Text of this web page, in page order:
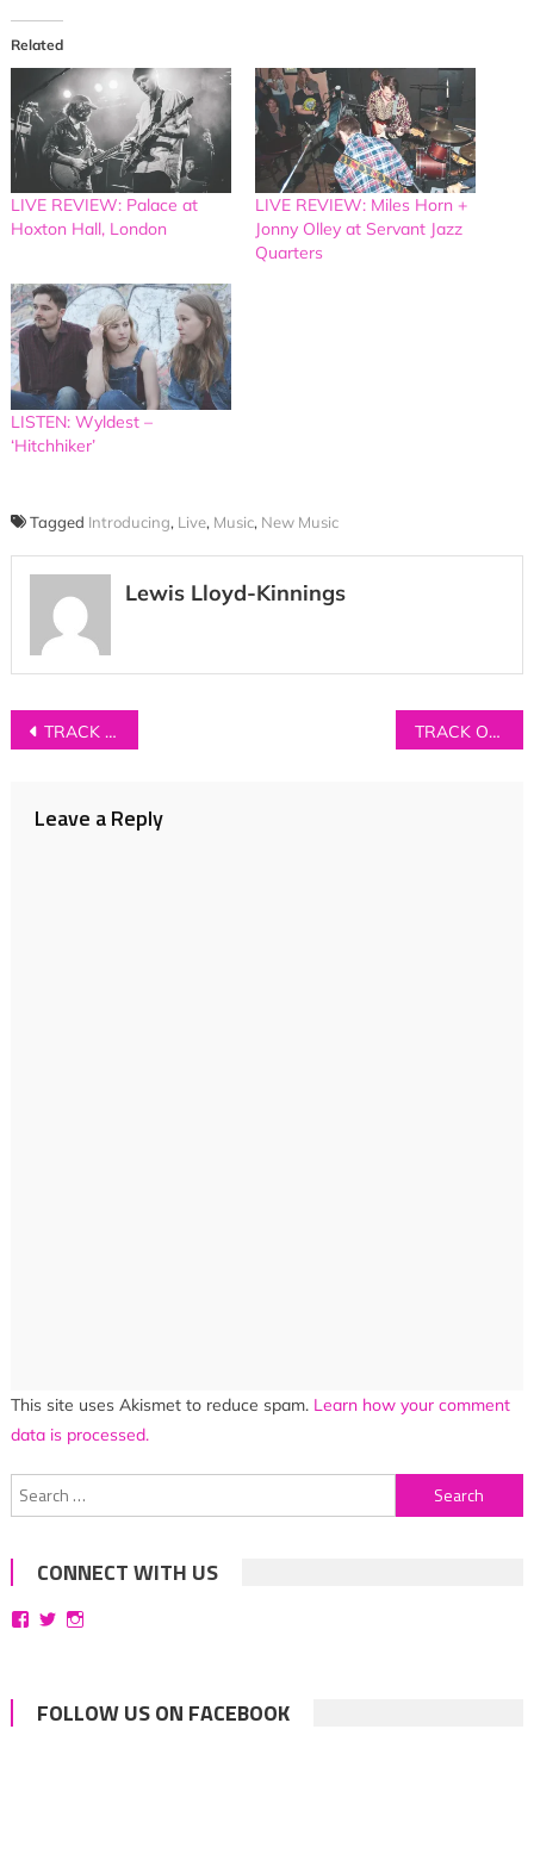
Related
LIVE REVIEW: Palace at
Hoxton Hall, London
LIVE REVIEW: Miles Horn +
Jonny Olley at Servant Jazz
Quarters
LISTEN: Wyldest –
‘Hitchhiker’
Tagged Introducing, Live, Music, New Music
Lewis Lloyd-Kinnings
Post
TRACK OF THE DAY: Jon Bryant – ‘Light’ TRACK OF THE DAY: Dreamweaver – ‘Birched’
Leave a Reply
This site uses Akismet to reduce spam. Learn how your comment
data is processed.
Search
for:
CONNECT WITH US
ViewViewView
FOLLOW US ON FACEBOOK